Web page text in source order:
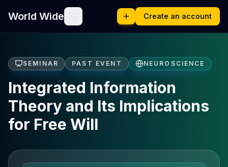
World Wide Create an account
SEMINAR PAST EVENT NEUROSCIENCE
Integrated Information
Theory and Its Implications
for Free Will